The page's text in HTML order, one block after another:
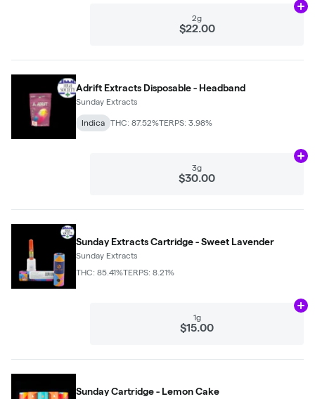
2g
$22.00
Adrift Extracts Disposable - Headband
Sunday Extracts
Indica THC: 87.52%TERPS: 3.98%
3g
$30.00
Sunday Extracts Cartridge - Sweet Lavender
Sunday Extracts
THC: 85.41%TERPS: 8.21%
1g
$15.00
Sunday Cartridge - Lemon Cake